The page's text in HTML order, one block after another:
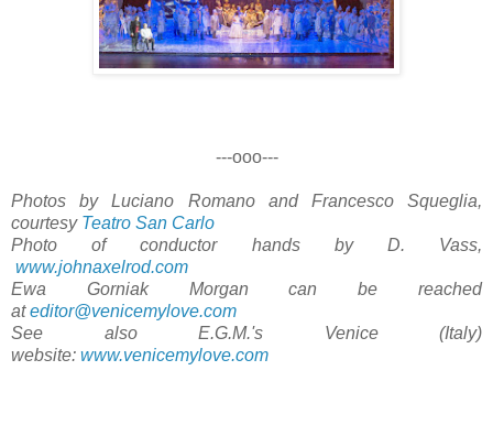
---ooo---
Photos by Luciano Romano and Francesco Squeglia,
courtesy Teatro San Carlo
Photo of conductor hands by D. Vass,
www.johnaxelrod.com
Ewa Gorniak Morgan can be reached
ateditor@venicemylove.com
See also E.G.M.'s Venice (Italy)
website: www.venicemylove.com